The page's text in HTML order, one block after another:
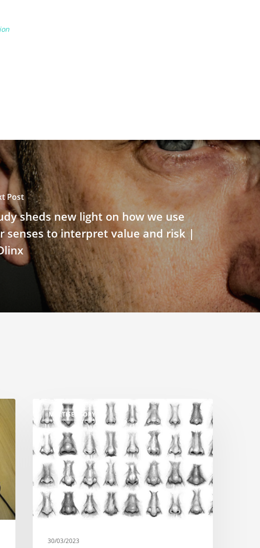
Post
sheds new light on how we use
senses to interpret value and risk |
MULTISENSORY
30/03/2023